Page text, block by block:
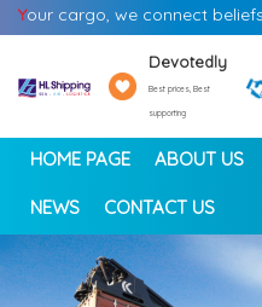
Your cargo, we connect beliefs
Devotedly
Best prices, Best
supporting
HOME PAGE ABOUT US
NEWS CONTACT US